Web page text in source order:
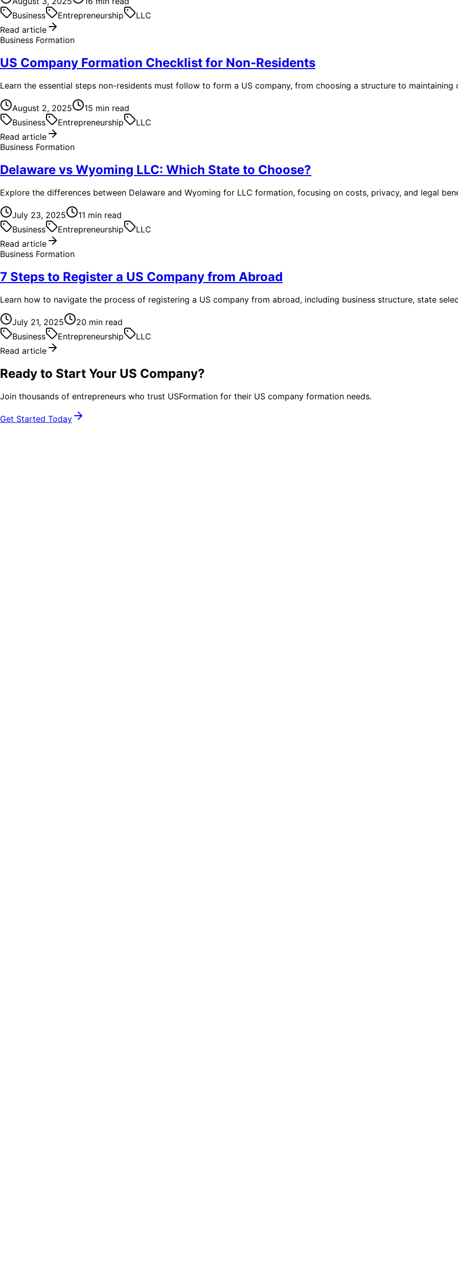
Business
Entrepreneurship
LLC
Read article
Business Formation
US Company Formation Checklist for Non-Residents
Learn the essential steps non-residents must follow to form a US company, from choosing a structure to maintaining
August 2, 2025 15 min read
Business
Entrepreneurship
LLC
Read article
Business Formation
Delaware vs Wyoming LLC: Which State to Choose?
Explore the differences between Delaware and Wyoming for LLC formation, focusing on costs, privacy, and legal
July 23, 2025 11 min read
Business
Entrepreneurship
LLC
Read article
Business Formation
7 Steps to Register a US Company from Abroad
Learn how to navigate the process of registering a US company from abroad, including business structure, state
July 21, 2025 20 min read
Business
Entrepreneurship
LLC
Read article
Ready to Start Your US Company?
Join thousands of entrepreneurs who trust USFormation for their US company formation needs.
Get Started Today